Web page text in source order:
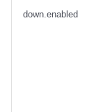
down.enabled